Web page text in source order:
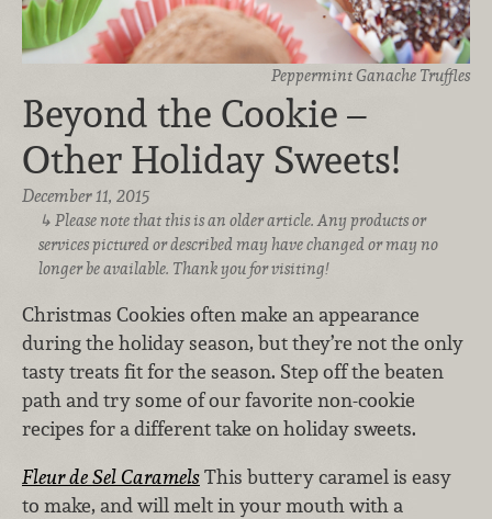
Peppermint Ganache Truffles
Beyond the Cookie –
Other Holiday Sweets!
December 11, 2015
Please note that this is an older article. Any products or
services pictured or described may have changed or may no
longer be available. Thank you for visiting!
Christmas Cookies often make an appearance
during the holiday season, but they’re not the only
tasty treats fit for the season. Step off the beaten
path and try some of our favorite non-cookie
recipes for a different take on holiday sweets.
Fleur de Sel CaramelsThis buttery caramel is easy
to make, and will melt in your mouth with a